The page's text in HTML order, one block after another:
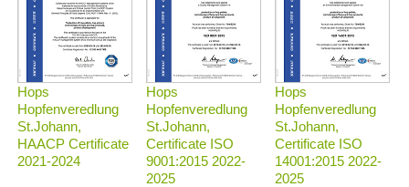
Hops
Hopfenveredlung
St.Johann,
HAACP Certificate
2021-2024
Hops
Hopfenveredlung
St.Johann,
Certificate ISO
9001:2015 2022-
2025
Hops
Hopfenveredlung
St.Johann,
Certificate ISO
14001:2015 2022-
2025